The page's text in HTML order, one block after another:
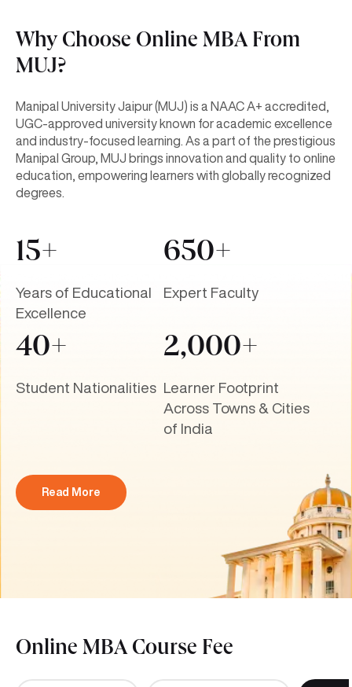
Why Choose Online MBA From
MUJ?
Manipal University Jaipur (MUJ) is a NAAC A+ accredited,
UGC-approved university known for academic excellence
and industry-focused learning. As a part of the prestigious
Manipal Group, MUJ brings innovation and quality to online
education, empowering learners with globally recognized
degrees.
15+
Years of Educational
Excellence
650+
Expert Faculty
40+
Student Nationalities
2,000+
Learner Footprint
Across Towns & Cities
of India
Read More
Online MBA Course Fee